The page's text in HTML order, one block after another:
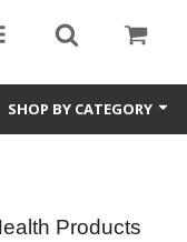
SHOP BY CATEGORY
Products